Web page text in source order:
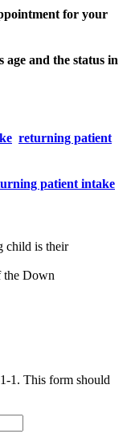
for your
and the status in
returning patient
patient intake
child is their
the Down
1. This form should